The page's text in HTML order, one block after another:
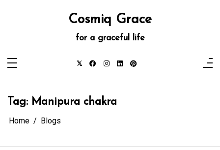
Cosmiq Grace
for a graceful life
Tag: Manipura chakra
Home Blogs